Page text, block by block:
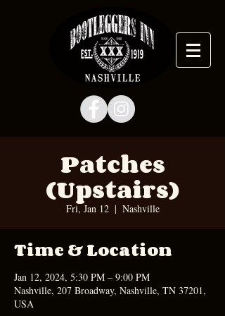
Patches
(Upstairs)
Fri, Jan 12
  |
Nashville
Time & Location
Jan 12, 2024, 5:30 PM – 9:00 PM
Nashville, 207 Broadway, Nashville, TN 37201,
USA